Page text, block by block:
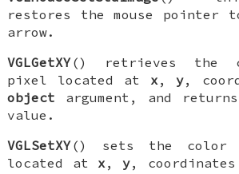
restores the mouse pointer
arrow.
VGLGetXY() retrieves the
pixel located at x,y,
object argument, and
value.
VGLSetXY() sets the color
located at x,y,